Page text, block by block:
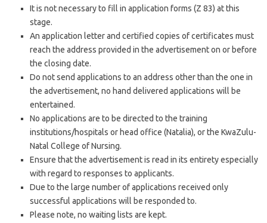
It is not necessary to fill in application forms (Z 83) at this
stage.
An application letter and certified copies of certificates must
reach the address provided in the advertisement on or before
the closing date.
Do not send applications to an address other than the one in
the advertisement, no hand delivered applications will be
entertained.
No applications are to be directed to the training
institutions/hospitals or head office (Natalia), or the KwaZulu-
Natal College of Nursing.
Ensure that the advertisement is read in its entirety especially
with regard to responses to applicants.
Due to the large number of applications received only
successful applications will be responded to.
Please note, no waiting lists are kept.